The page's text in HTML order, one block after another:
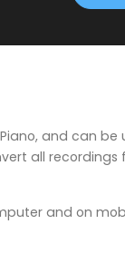
and can be
all recordings
and on